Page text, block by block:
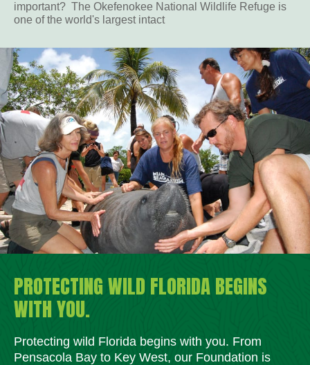
important? The Okefenokee National Wildlife Refuge is
one of the world's largest intact
PROTECTING WILD FLORIDA BEGINS
WITH YOU.
Protecting wild Florida begins with you. From
Pensacola Bay to Key West, our Foundation is